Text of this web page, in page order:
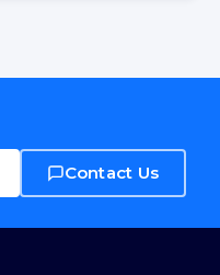
Contact Us